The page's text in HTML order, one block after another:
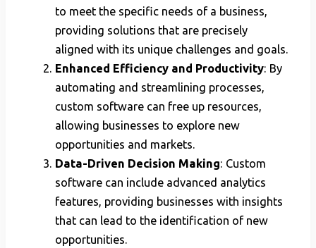
to meet the specific needs of a business,
providing solutions that are precisely
aligned with its unique challenges and goals.
Enhanced Efficiency and Productivity: By
automating and streamlining processes,
custom software can free up resources,
allowing businesses to explore new
opportunities and markets.
Data-Driven Decision Making: Custom
software can include advanced analytics
features, providing businesses with insights
that can lead to the identification of new
opportunities.